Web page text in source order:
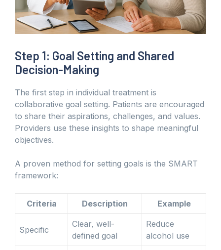
Step 1: Goal Setting and Shared
Decision-Making
The first step in individual treatment is
collaborative goal setting. Patients are encouraged
to share their aspirations, challenges, and values.
Providers use these insights to shape meaningful
objectives.
A proven method for setting goals is the SMART
framework:
Criteria Description Example
Specific
Clear, well-
defined goal
Reduce
alcohol use